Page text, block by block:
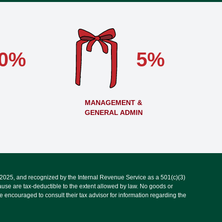
5%
MANAGEMENT &
GENERAL ADMIN
and recognized by the Internal Revenue Service as a 501(c)(3)
are tax-deductible to the extent allowed by law. No goods or
to consult their tax advisor for information regarding the